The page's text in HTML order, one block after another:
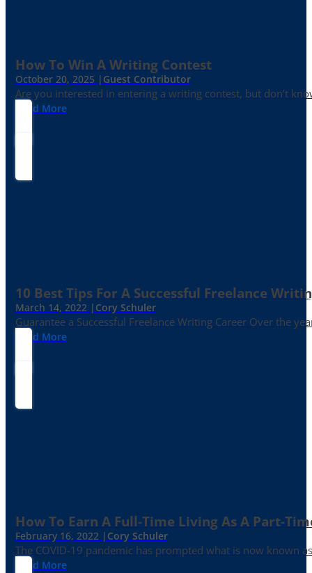
How To Win A Writing Contest
October 20, 2025 | Guest Contributor
Are you interested in entering a writing contest, but don’t
Read More
10 Best Tips For A Successful Freelance
March 14, 2022 | Cory Schuler
Guarantee a Successful Freelance Writing Career Over the
Read More
How To Earn A Full-Time Living As A Part-
February 16, 2022 | Cory Schuler
The COVID-19 pandemic has prompted what is now known
Read More